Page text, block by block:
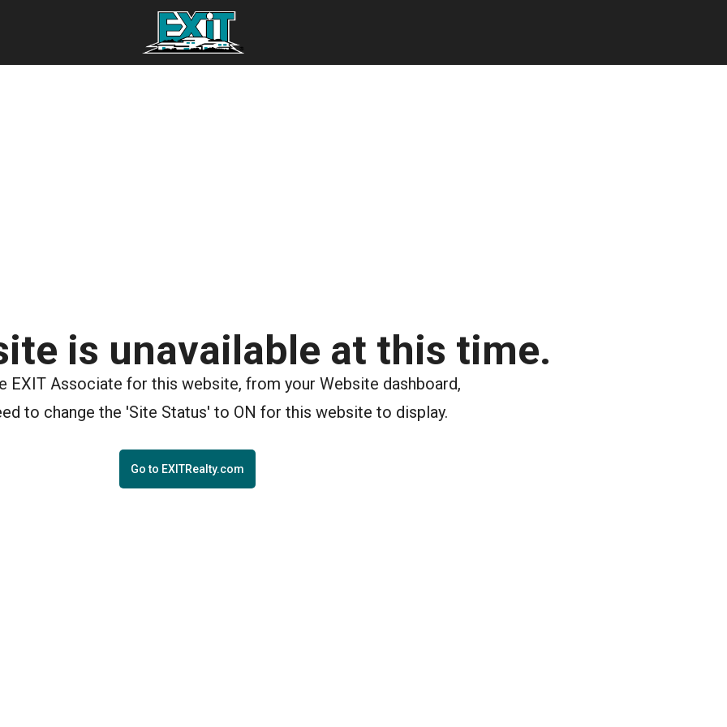
is unavailable at this time.
EXIT Associate for this website, from your Website dashboard,
to change the 'Site Status' to ON for this website to display.
Go to EXITRealty.com